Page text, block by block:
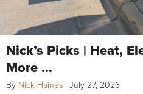
Nick’s Picks | Heat,
More …
By Nick Haines | July 27, 2026